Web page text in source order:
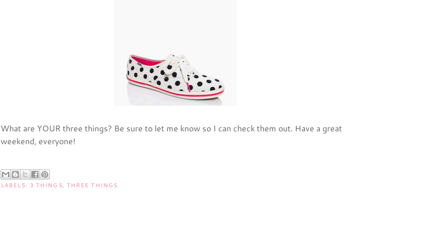
What are YOUR three things? Be sure to let me know so I can check them out. Have a great
weekend, everyone!
LABELS: 3 THINGS, THREE THINGS